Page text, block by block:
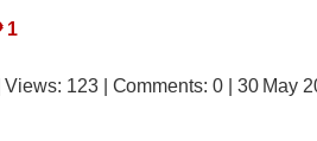
1
| Views: 123 | Comments: 0 | 30 May